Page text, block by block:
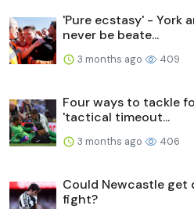
'Pure ecstasy' - York
never be beate...
3 months ago 409
Four ways to tackle
'tactical timeout...
3 months ago 406
Could Newcastle
fight?